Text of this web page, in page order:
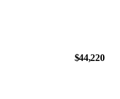
$44,220